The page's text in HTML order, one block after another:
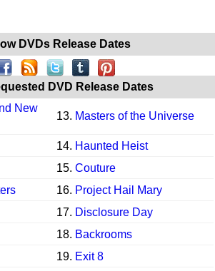
DVDs Release Dates
DVD Release Dates
New
13. Masters of the Universe
14. Haunted Heist
15. Couture
16. Project Hail Mary
17. Disclosure Day
18. Backrooms
19. Exit 8